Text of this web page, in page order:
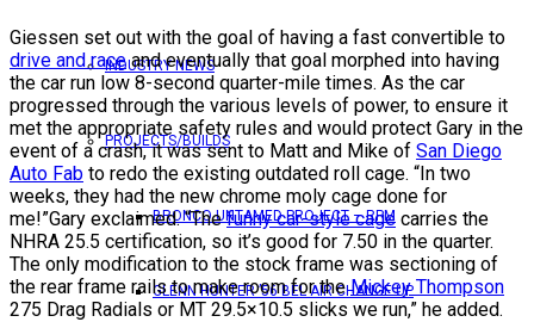
INDUSTRY NEWS
PROJECTS/BUILDS
BRONCO UNTAMED PROJECT – RPM
GLENN HUNTER ’56 BEL AIR CHANGE UP
Giessen set out with the goal of having a fast convertible to
drive and raceand eventually that goal morphed into having
the car run low 8-second quarter-mile times. As the car
progressed through the various levels of power, to ensure it
met the appropriate safety rules and would protect Gary in the
event of a crash, it was sent to Matt and Mike of San Diego
Auto Fab to redo the existing outdated roll cage. “In two
weeks, they had the new chrome moly cage done for
me!”Gary exclaimed. “Thefunny car-style cage carries the
NHRA 25.5 certification, so it’s good for 7.50 in the quarter.
The only modification to the stock frame was sectioning of
the rear frame rails to make room for theMickey Thompson
275 Drag Radials or MT 29.5×10.5 slicks we run,” he added.